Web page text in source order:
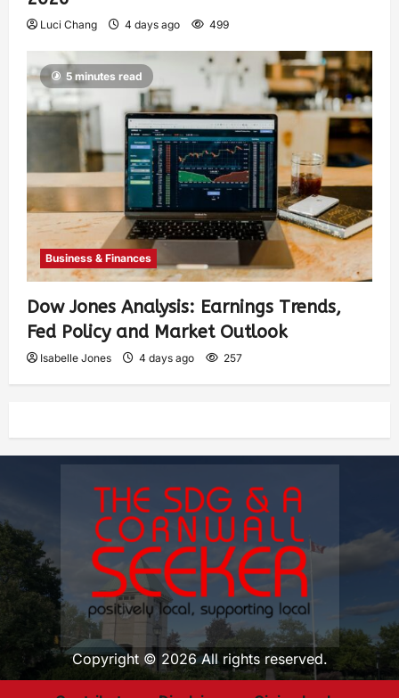
Luci Chang 4 days ago 499
5 minutes read
Business & Finances
Dow Jones Analysis: Earnings Trends,
Fed Policy and Market Outlook
Isabelle Jones 4 days ago 257
Copyright © 2026 All rights reserved.